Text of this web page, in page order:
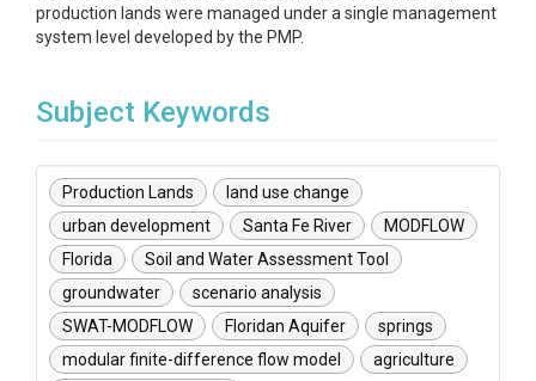
production lands were managed under a single management
system level developed by the PMP.
Subject Keywords
Production Lands
land use change
urban development
Santa Fe River
MODFLOW
Florida
Soil and Water Assessment Tool
groundwater
scenario analysis
SWAT-MODFLOW
Floridan Aquifer
springs
modular finite-difference flow model
agriculture